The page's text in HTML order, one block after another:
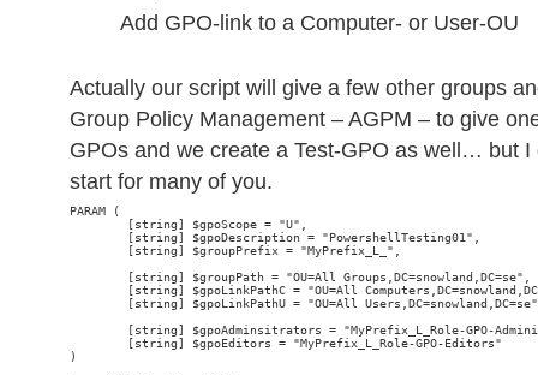
Add GPO-link to a Computer- or User-OU
Actually our script will give a few other groups
Group Policy Management – AGPM – to give
GPOs and we create a Test-GPO as well… but I
start for many of you.
PARAM (
        [string] $gpoScope = "U",
        [string] $gpoDescription = "PowershellTesting01",
        [string] $groupPrefix = "MyPrefix_L_",
        [string] $groupPath = "OU=All Groups,DC=snowland,DC=se",
[string] $gpoLinkPathC = "OU=All
[string] $gpoLinkPathU = "OU=All
[string] $gpoAdminsitrators = "MyPrefix_L_Role-GPO-
        [string] $gpoEditors = "MyPrefix_L_Role-GPO-Editors"
)